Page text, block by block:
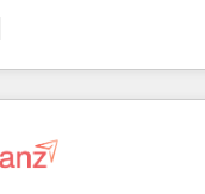
and run your
- Build stronger
HubSpot
market and enterprise
return from digital
that are causing
operations Key services: • CRM